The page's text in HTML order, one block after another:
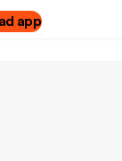
app